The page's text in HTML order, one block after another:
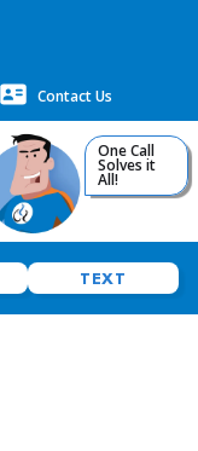
Contact Us
One Call
Solves it
All!
TEXT